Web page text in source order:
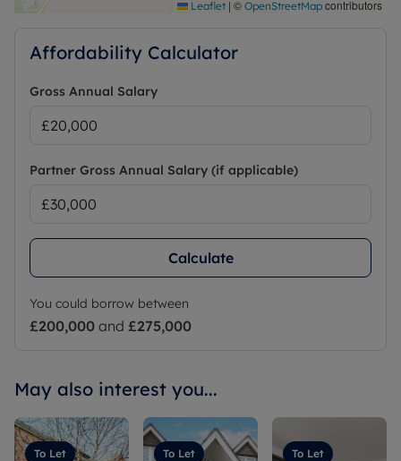
Leaflet | © OpenStreetMap contributors
Affordability Calculator
Gross Annual Salary
Partner Gross Annual Salary (if applicable)
Calculate
You could borrow between
£200,000 and £275,000
May also interest you...
To Let To Let To Let